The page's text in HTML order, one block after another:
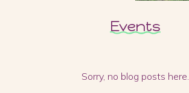
Events
Sorry, no blog posts here.